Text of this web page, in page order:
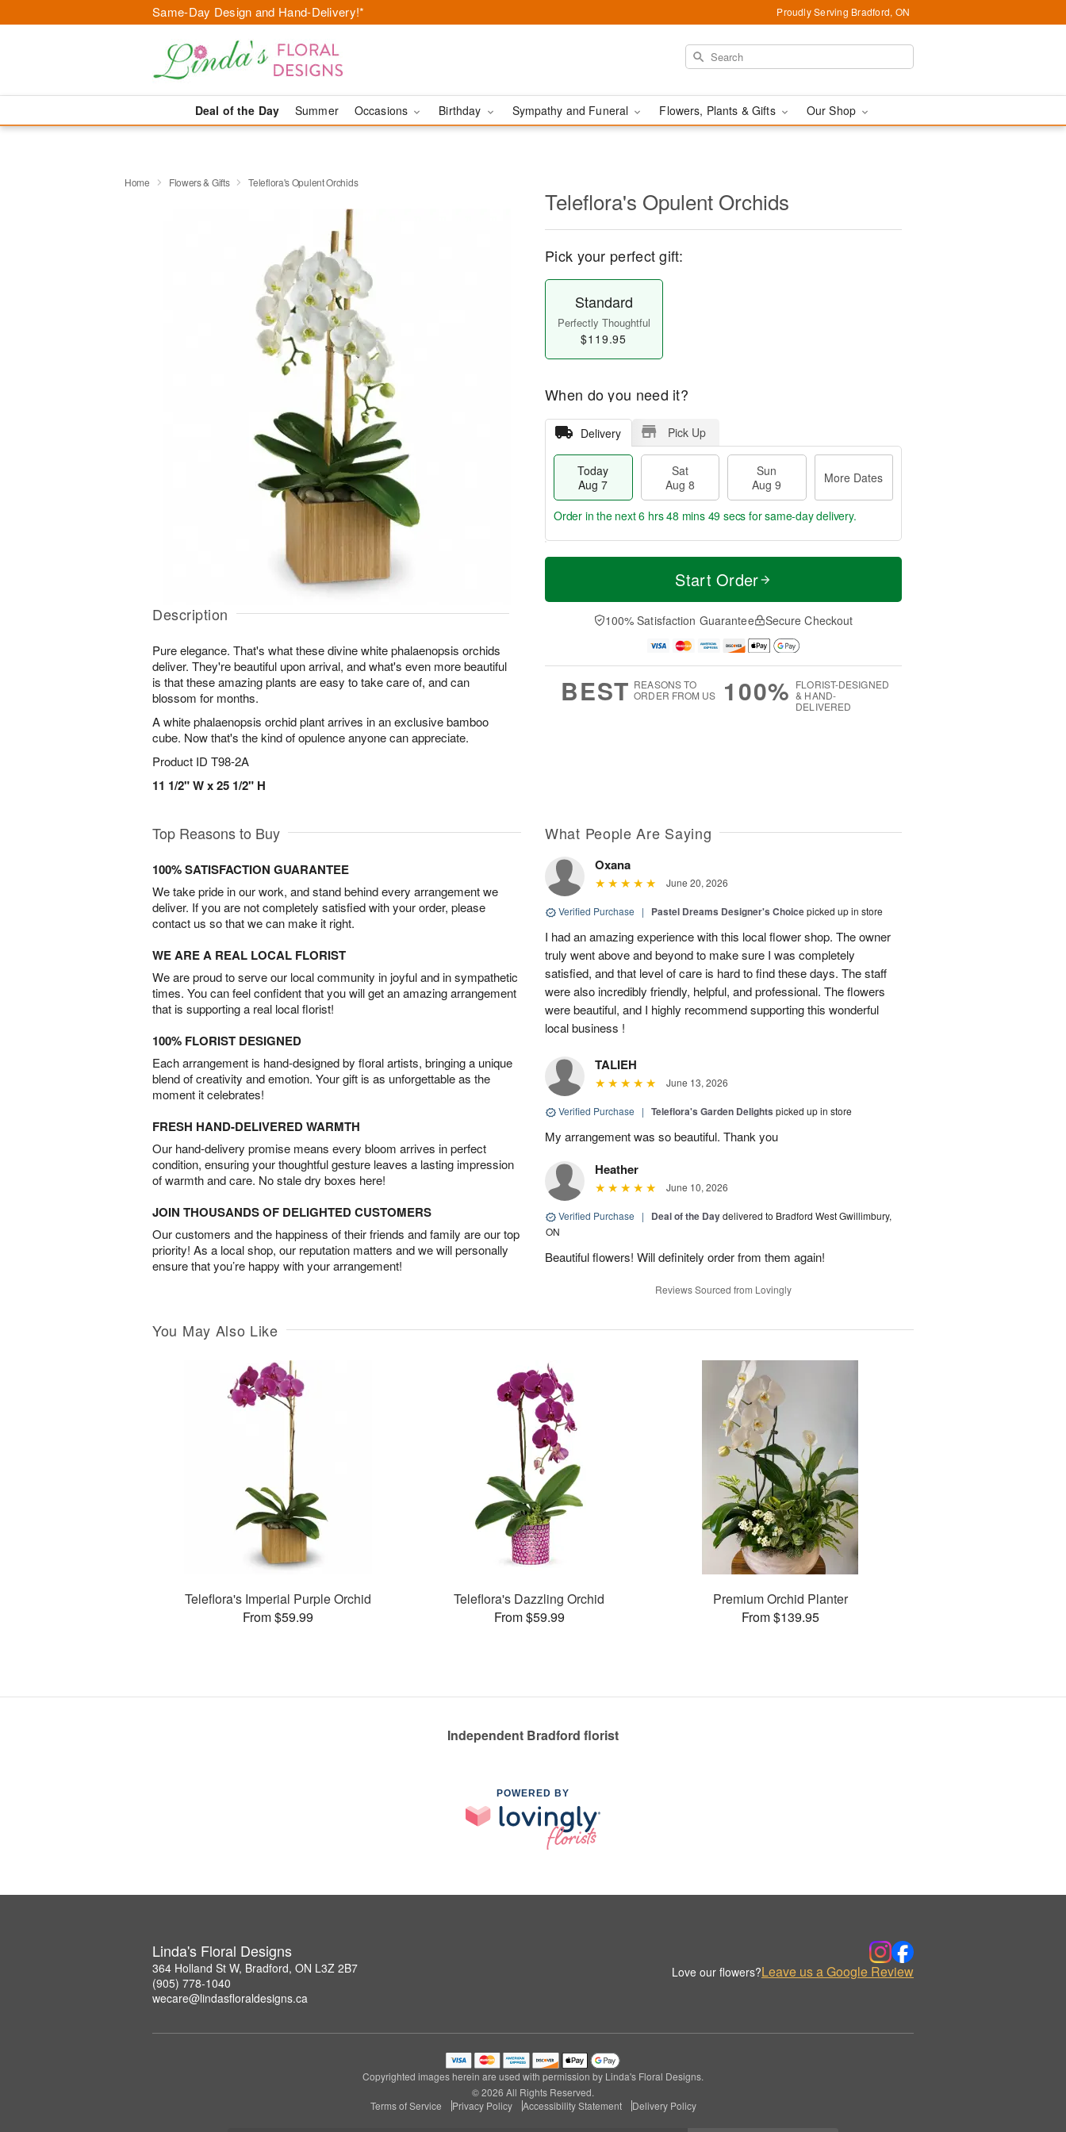
Same-Day Design and Hand-Delivery!* Proudly Serving Bradford, ON
Deal of the Day Summer Occasions Birthday Sympathy and Funeral Flowers, Plants & Gifts Our Shop
Home Flowers & Gifts Teleflora's Opulent Orchids
Description
Pure elegance. That's what these divine white phalaenopsis orchids
deliver. They're beautiful upon arrival, and what's even more beautiful
is that these amazing plants are easy to take care of, and can
blossom for months.
A white phalaenopsis orchid plant arrives in an exclusive bamboo
cube. Now that's the kind of opulence anyone can appreciate.
Product ID T98-2A
11 1/2" W x 25 1/2" H
Teleflora's Opulent Orchids
Pick your perfect gift:
Standard
Perfectly Thoughtful
$119.95
When do you need it?
Delivery Pick Up
Today
Aug 7
Sat
Aug 8
Sun
Aug 9
More Dates
T
a
t
n
A
u
M
e
D
a
Order in the next6 hrs 48 mins 48 secs for same-day delivery.
Start Order
100% Satisfaction Guarantee Secure Checkout
BEST REASONS TO
ORDER FROM US
100% FLORIST-DESIGNED
& HAND-
DELIVERED
Top Reasons to Buy
100% SATISFACTION GUARANTEE
We take pride in our work, and stand behind every arrangement we
deliver. If you are not completely satisfied with your order, please
contact us so that we can make it right.
WE ARE A REAL LOCAL FLORIST
We are proud to serve our local community in joyful and in sympathetic
times. You can feel confident that you will get an amazing arrangement
that is supporting a real local florist!
100% FLORIST DESIGNED
Each arrangement is hand-designed by floral artists, bringing a unique
blend of creativity and emotion. Your gift is as unforgettable as the
moment it celebrates!
FRESH HAND-DELIVERED WARMTH
Our hand-delivery promise means every bloom arrives in perfect
condition, ensuring your thoughtful gesture leaves a lasting impression
of warmth and care. No stale dry boxes here!
JOIN THOUSANDS OF DELIGHTED CUSTOMERS
Our customers and the happiness of their friends and family are our top
priority! As a local shop, our reputation matters and we will personally
ensure that you’re happy with your arrangement!
What People Are Saying
Oxana
June 20, 2026
Verified Purchase | Pastel Dreams Designer's Choicepicked up in store
I had an amazing experience with this local flower shop. The owner
truly went above and beyond to make sure I was completely
satisfied, and that level of care is hard to find these days. The staff
were also incredibly friendly, helpful, and professional. The flowers
were beautiful, and I highly recommend supporting this wonderful
local business !
TALIEH
June 13, 2026
Verified Purchase | Teleflora's Garden Delights picked up in store
My arrangement was so beautiful. Thank you
Heather
June 10, 2026
Verified Purchase | Deal of the Daydelivered to Bradford West Gwillimbury,
ON
Beautiful flowers! Will definitely order from them again!
Reviews Sourced from Lovingly
You May Also Like
Teleflora's Imperial Purple Orchid
From $59.99
Teleflora's Dazzling Orchid
From $59.99
Premium Orchid Planter
From $139.95
Independent Bradford florist
POWERED BY
Linda's Floral Designs
364 Holland St W, Bradford, ON L3Z 2B7
(905) 778-1040
wecare@lindasfloraldesigns.ca
Love our flowers?Leave us a Google Review
Copyrighted images herein are used with permission by Linda's Floral Designs.
© 2026 All Rights Reserved.
Terms of Service
Privacy Policy Accessibility Statement Delivery Policy